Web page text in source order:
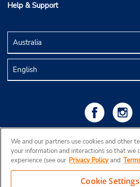
Help & Support
We and our partners use cookies and other
your information and interactions so that we
experience (see our Privacy Policyand
Cookie Settings